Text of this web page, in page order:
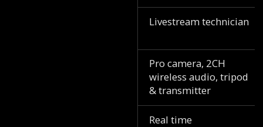
Livestream technician
Pro camera, 2CH
wireless audio, tripod
& transmitter
Real time